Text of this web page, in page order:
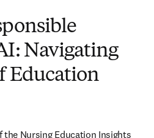
Navigating
Education
Nursing Education Insights